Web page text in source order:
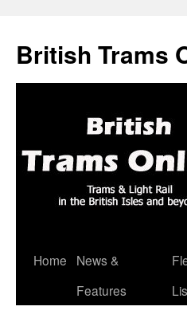
British Trams
Skip
Home
News &
Features